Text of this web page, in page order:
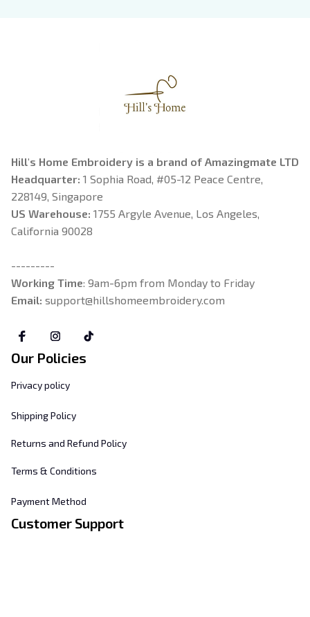
Hill's Home Embroidery is a brand of Amazingmate LTD
Headquarter: 1 Sophia Road, #05-12 Peace Centre,
228149, Singapore
US Warehouse: 1755 Argyle Avenue, Los Angeles,
California 90028
---------
Working Time: 9am-6pm from Monday to Friday
Email: support@hillshomeembroidery.com
Our Policies
Privacy policy
Shipping Policy
Returns and Refund Policy
Terms & Conditions
Payment Method
Customer Support